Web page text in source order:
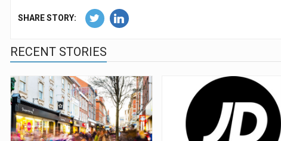
SHARE STORY:
RECENT STORIES